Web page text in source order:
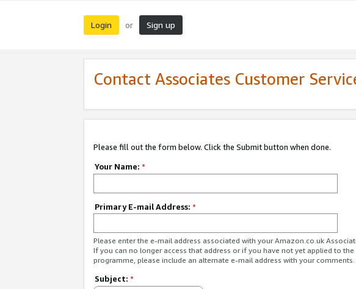
Login or Sign up
Contact Associates Customer
Please fill out the form below. Click the Submit button when done.
Your Name: *
Primary E-mail Address: *
Please enter the e-mail address associated with your Amazon.co.uk
If you can no longer access that address or if you have not yet applied to the
programme, please include an alternate e-mail address with your comments.
Subject: *